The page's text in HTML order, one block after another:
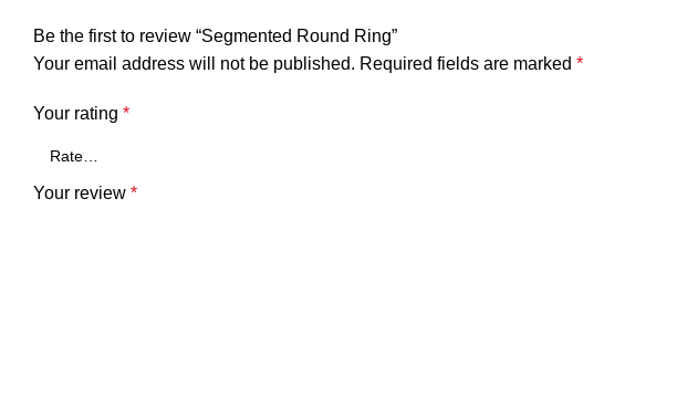
Be the first to review “Segmented Round Ring”
Your email address will not be published. Required fields are marked *
Your rating *
Your review *